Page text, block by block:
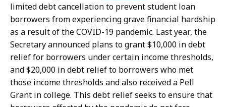
G
r
a
c
i
a
s
a
i
n
e
z
-
G
r
a
c
limited debt cancellation to prevent student loan
borrowers from experiencing grave financial hardship
as a result of the COVID-19 pandemic. Last year, the
Secretary announced plans to grant $10,000 in debt
relief for borrowers under certain income thresholds,
and $20,000 in debt relief to borrowers who met
those income thresholds and also received a Pell
Grant in college. This debt relief seeks to ensure that